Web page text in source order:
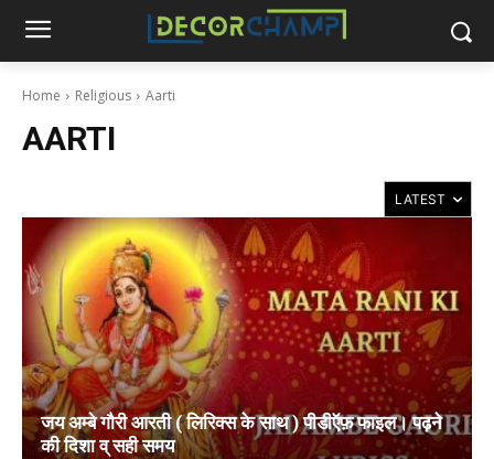
Home Religious Aarti
AARTI
जय अम्बे गौरी आरती ( लिरिक्स के साथ ) पीडीऍफ़ फाइल। पढ़ने
की दिशा व् सही समय